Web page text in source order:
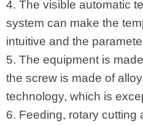
4. The visible automatic
system can make the
intuitive and the
5. The equipment is
the screw is made of
technology, which is
6. Feeding, rotary cutting